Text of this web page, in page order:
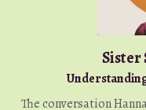
Sister
The conversation